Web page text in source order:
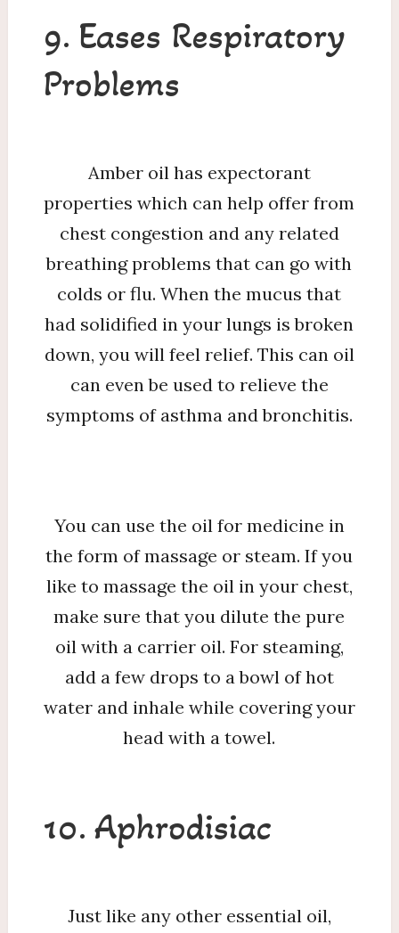
9. Eases Respiratory
Problems
Amber oil has expectorant
properties which can help offer from
chest congestion and any related
breathing problems that can go with
colds or flu. When the mucus that
had solidified in your lungs is broken
down, you will feel relief. This can oil
can even be used to relieve the
symptoms of asthma and bronchitis.
You can use the oil for medicine in
the form of massage or steam. If you
like to massage the oil in your chest,
make sure that you dilute the pure
oil with a carrier oil. For steaming,
add a few drops to a bowl of hot
water and inhale while covering your
head with a towel.
10. Aphrodisiac
Just like any other essential oil,